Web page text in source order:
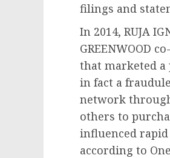
filings and
In 2014, RUJA
GREENWOOD
that marketed a
in fact a
network
others to
influenced
according to